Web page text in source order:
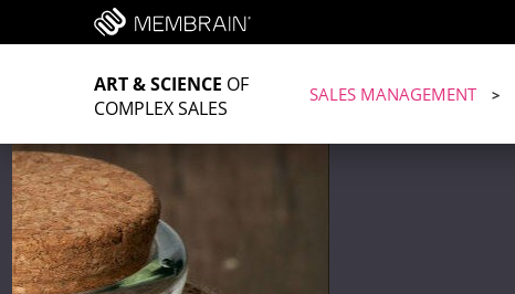
ART & SCIENCE OF
COMPLEX SALES
SALES MANAGEMENT >